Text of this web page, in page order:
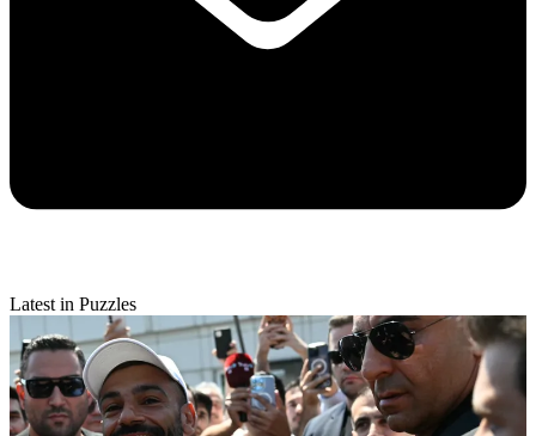
Latest in Puzzles